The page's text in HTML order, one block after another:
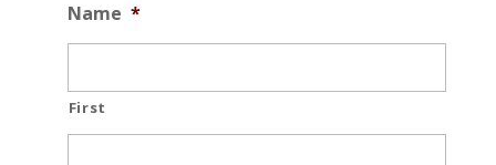
Name *
First